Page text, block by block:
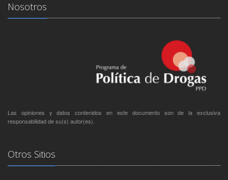
Nosotros
Las opiniones y datos contenidos en este documento son de la exclusiva
responsabilidad de su(s) autor(es).
Otros Sitios